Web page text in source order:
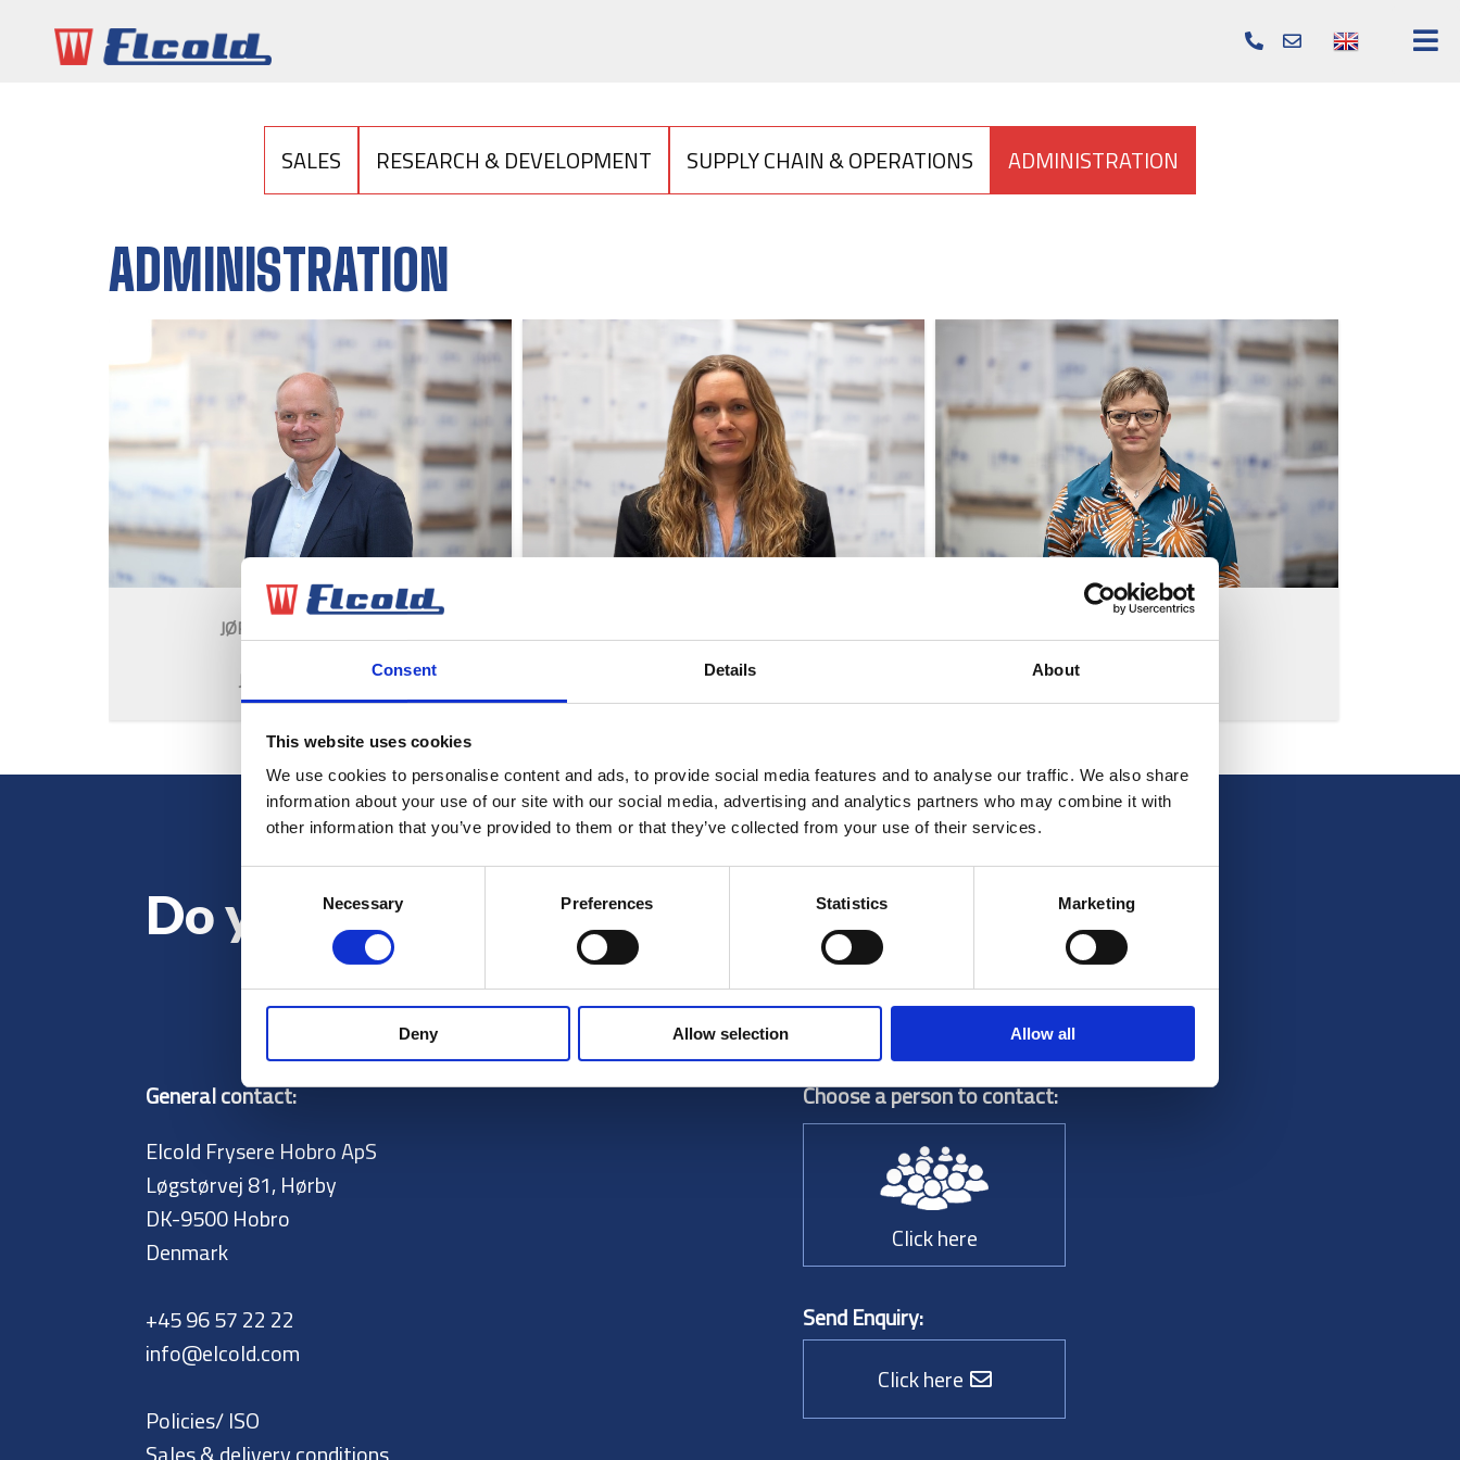
Consent Details About
This website uses cookies
We use cookies to personalise content and ads, to provide social media features and to analyse our traffic. We also share
information about your use of our site with our social media, advertising and analytics partners who may combine it with
other information that you’ve provided to them or that they’ve collected from your use of their services.
Necessary Preferences Statistics Marketing
Deny Allow selection Allow all
+45info@elcold.com
SALES RESEARCH & DEVELOPMENT SUPPLY CHAIN & OPERATIONS ADMINISTRATION
ADMINISTRATION
JØRGEN B. OVERGAARD
JBO@ELCOLD.COM
MSK@ELCOLD.COM
LHK@ELCOLD.COM
Do you want to know more?
General contact:
Elcold Frysere Hobro ApS
Løgstørvej 81, Hørby
DK-9500 Hobro
Denmark
+45 96 57 22 22
info@elcold.com
Policies/ ISO
Choose a person to contact:
Click here
Send Enquiry:
Click here